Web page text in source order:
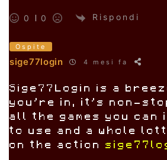
0 0 Rispondi
Ospite
sige77login 4 mesi fa
Sige77Login is a
you’re in, it’s non-
all the games you can
to use and a whole
on the action